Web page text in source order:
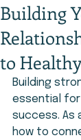
Building
to
Building
essential for
success. As
how to